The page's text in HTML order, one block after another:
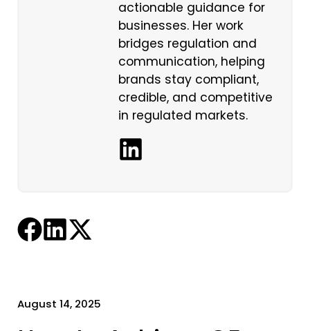
actionable guidance for
businesses. Her work
bridges regulation and
communication, helping
brands stay compliant,
credible, and competitive
in regulated markets.
August 14, 2025